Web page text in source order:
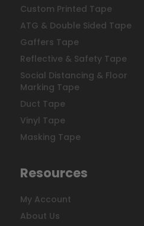
Custom Printed Tape
ATG & Double Sided Tape
Gaffers Tape
Reflective & Safety Tape
Social Distancing & Floor
Marking Tape
Duct Tape
Vinyl Tape
Masking Tape
Resources
My Account
About Us